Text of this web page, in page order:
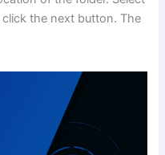
the next button. The